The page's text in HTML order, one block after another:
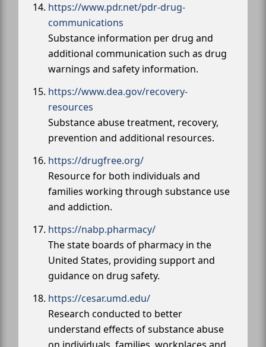
https://www.pdr.net/pdr-drug-
communications
Substance information per drug and
additional communication such as drug
warnings and safety information.
https://www.dea.gov/recovery-
resources
Substance abuse treatment, recovery,
prevention and additional resources.
https://drugfree.org/
Resource for both individuals and
families working through substance use
and addiction.
https://nabp.pharmacy/
The state boards of pharmacy in the
United States, providing support and
guidance on drug safety.
https://cesar.umd.edu/
Research conducted to better
understand effects of substance abuse